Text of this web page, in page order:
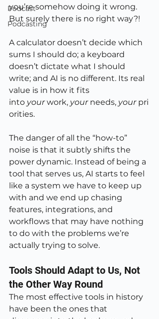
Podcast
Podcasting
you’re somehow doing it wrong.
But surely there is no right way?!
A calculator doesn’t decide which
sums I should do; a keyboard
doesn’t dictate what I should
write; and AI is no different. Its real
value is in how it fits
into your work, your needs, your pri
orities.
The danger of all the “how-to”
noise is that it subtly shifts the
power dynamic. Instead of being a
tool that serves us, AI starts to feel
like a system we have to keep up
with and we end up chasing
features, integrations, and
workflows that may have nothing
to do with the problems we’re
actually trying to solve.
Tools Should Adapt to Us, Not
the Other Way Round
The most effective tools in history
have been the ones that